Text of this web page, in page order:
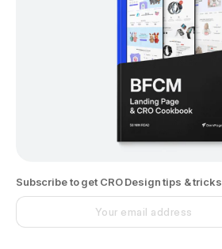
Subscribe to get CRO Design tips & tricks